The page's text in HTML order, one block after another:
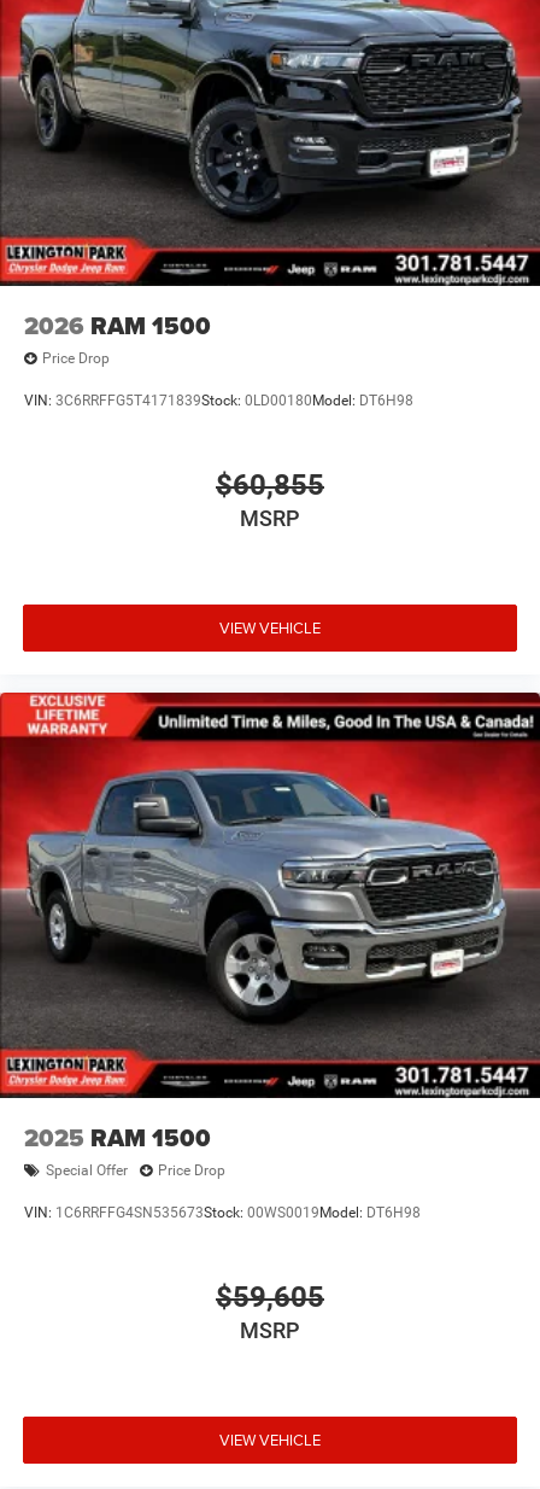
2026 RAM 1500
Price Drop
VIN: 3C6RRFFG5T4171839Stock: 0LD00180 Model: DT6H98
$60,855
MSRP
VIEW VEHICLE
2025 RAM 1500
Special Offer Price Drop
VIN: 1C6RRFFG4SN535673Stock: 00WS0019 Model: DT6H98
$59,605
MSRP
VIEW VEHICLE